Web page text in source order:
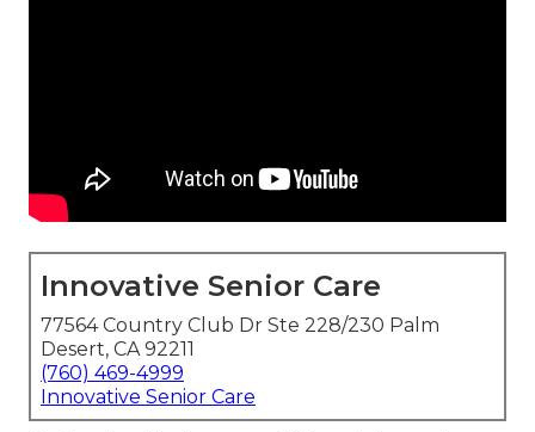
Innovative Senior Care
77564 Country Club Dr Ste 228/230 Palm
Desert, CA 92211
(760) 469-4999
Innovative Senior Care